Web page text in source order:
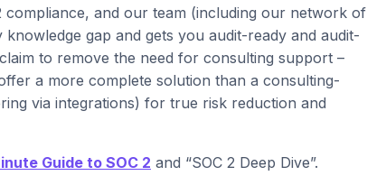
and our team (including our network of
gap and gets you audit-ready and audit-
to remove the need for consulting support –
a more complete solution than a consulting-
via integrations) for true risk reduction and
Guide to SOC 2 and “SOC 2 Deep Dive”.